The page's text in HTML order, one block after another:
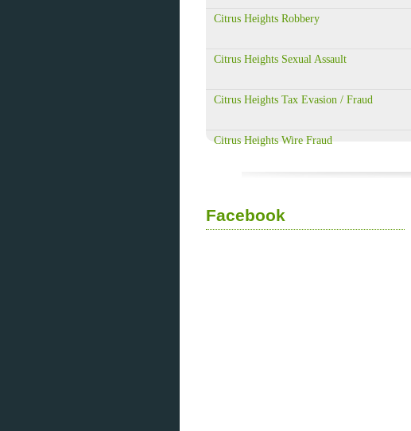
Citrus Heights Robbery
Citrus Heights Sexual Assault
Citrus Heights Tax Evasion / Fraud
Citrus Heights Wire Fraud
Facebook